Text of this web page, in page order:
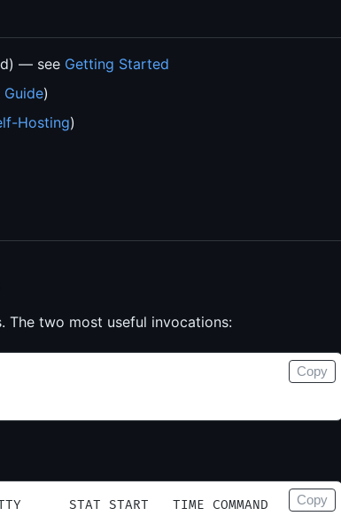
— see Getting Started
Guide)
Hosting)
The two most useful invocations:
Copy
STAT START   TIME COMMAND
Copy